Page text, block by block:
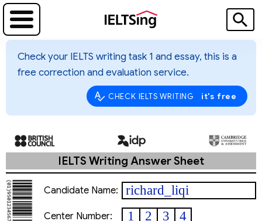
Check your IELTS writing task 1 and essay, this is a
free correction and evaluation service.
CHECK IELTS WRITING it's free
IELTS Writing Answer Sheet
Candidate Name: richard_liqi
Center Number: 1 2 3 4